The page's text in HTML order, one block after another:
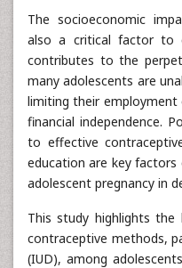
The socioeconomic
also a critical factor to
contributes to the
many adolescents are
limiting their
financial independence.
to effective
education are key
adolescent pregnancy in
This study highlights
contraceptive methods,
(IUD), among